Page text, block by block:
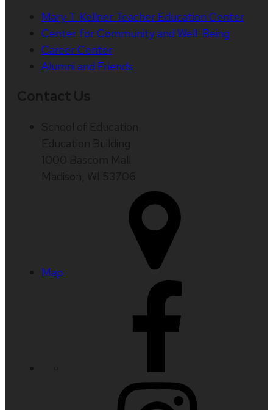
Mary T. Kellner Teacher Education Center
Center for Community and Well-Being
Career Center
Alumni and Friends
Map